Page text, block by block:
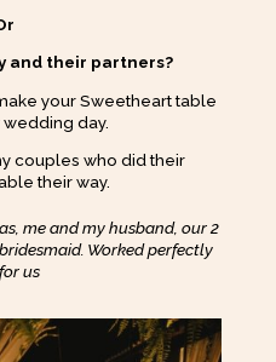
and their partners?
your Sweetheart table
day.
couples who did their
their way.
me and my husband, our 2
Worked perfectly
for us